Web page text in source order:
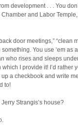
development . . . You
and Labor
door meetings,” “clean
You use ‘em as
who rises and sleeps
I provide it! I’d rather
a checkbook and write
to!
Strangis’s house?